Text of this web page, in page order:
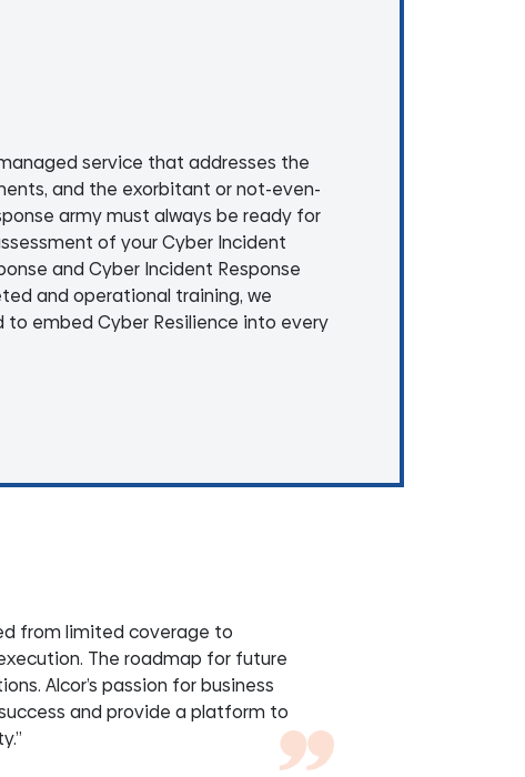
service that addresses the
and the exorbitant or not-even-
army must always be ready for
of your Cyber Incident
and Cyber Incident Response
and operational training, we
embed Cyber Resilience into every
from limited coverage to
The roadmap for future
Alcor’s passion for business
and provide a platform to